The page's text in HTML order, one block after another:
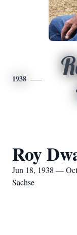
1938
Roy
Jun 18, 1938 —
Sachse